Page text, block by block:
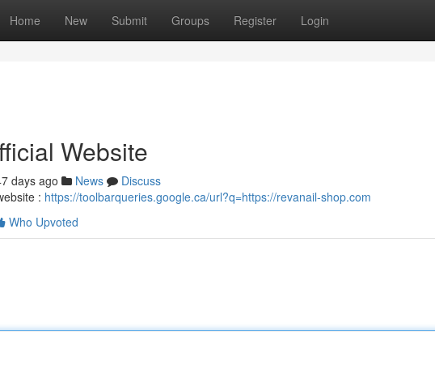
Home New Submit Groups Register Login
Website
days ago News
Discuss
: https://toolbarqueries.google.ca/url?q=https://revanail-shop.com
Who Upvoted